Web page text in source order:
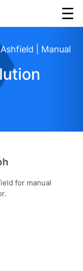
| Manual
for manual